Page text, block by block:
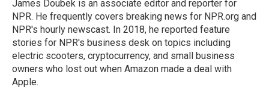
k
n
James Doubek is an associate editor and reporter for
NPR. He frequently covers breaking news for NPR.org and
NPR's hourly newscast. In 2018, he reported feature
stories for NPR's business desk on topics including
electric scooters, cryptocurrency, and small business
owners who lost out when Amazon made a deal with
Apple.